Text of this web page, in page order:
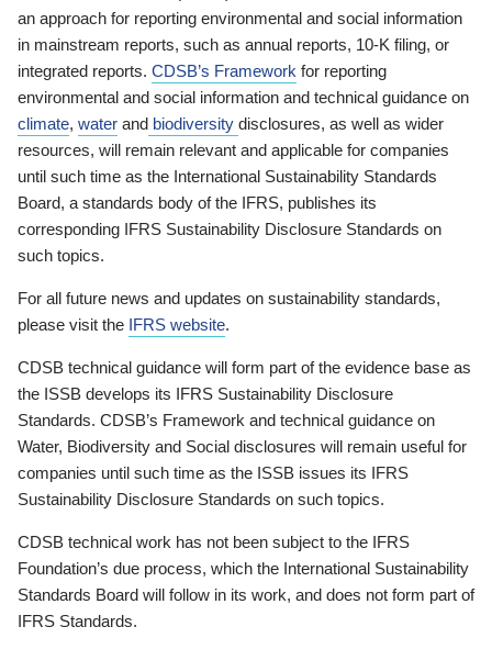
an approach for reporting environmental and social information
in mainstream reports, such as annual reports, 10-K filing, or
integrated reports. CDSB’s Framework for reporting
environmental and social information and technical guidance on
climate, water and biodiversity disclosures, as well as wider
resources, will remain relevant and applicable for companies
until such time as the International Sustainability Standards
Board, a standards body of the IFRS, publishes its
corresponding IFRS Sustainability Disclosure Standards on
such topics.
For all future news and updates on sustainability standards,
please visit the IFRS website.
CDSB technical guidance will form part of the evidence base as
the ISSB develops its IFRS Sustainability Disclosure
Standards. CDSB’s Framework and technical guidance on
Water, Biodiversity and Social disclosures will remain useful for
companies until such time as the ISSB issues its IFRS
Sustainability Disclosure Standards on such topics.
CDSB technical work has not been subject to the IFRS
Foundation’s due process, which the International Sustainability
Standards Board will follow in its work, and does not form part of
IFRS Standards.